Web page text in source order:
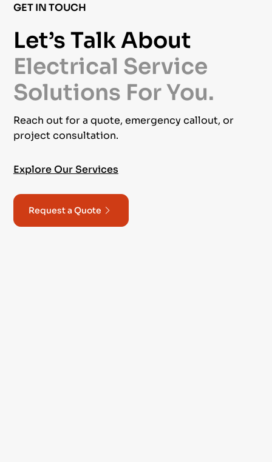
Let’s Talk About
Electrical Service
Solutions For You.
Reach out for a quote, emergency callout, or
project consultation.
Explore Our Services
Request a Quote
GET IN TOUCH